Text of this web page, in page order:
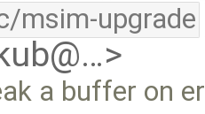
msim-upgrade
a buffer on